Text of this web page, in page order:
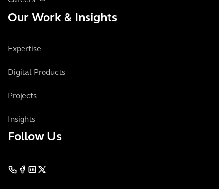
Our Work & Insights
Expertise
Digital Products
Projects
Insights
Follow Us